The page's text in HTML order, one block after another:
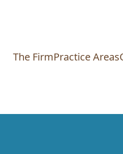
The FirmPractice Areas